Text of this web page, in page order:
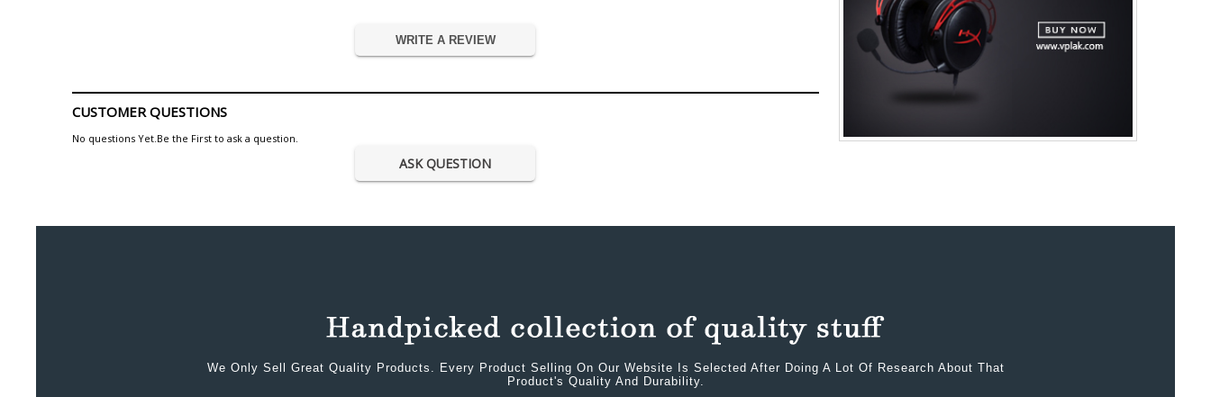
WRITE A REVIEW
CUSTOMER QUESTIONS
No questions Yet.Be the First to ask a question.
ASK QUESTION
We Only Sell Great Quality Products. Every Product Selling On Our Website Is Selected After Doing A Lot Of Research About That
Product's Quality And Durability.